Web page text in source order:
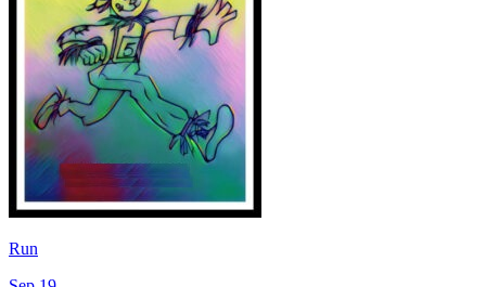
Run